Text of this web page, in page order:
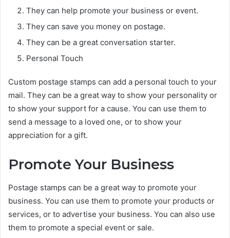
They can help promote your business or event.
They can save you money on postage.
They can be a great conversation starter.
Personal Touch
Custom postage stamps can add a personal touch to your
mail. They can be a great way to show your personality or
to show your support for a cause. You can use them to
send a message to a loved one, or to show your
appreciation for a gift.
Promote Your Business
Postage stamps can be a great way to promote your
business. You can use them to promote your products or
services, or to advertise your business. You can also use
them to promote a special event or sale.